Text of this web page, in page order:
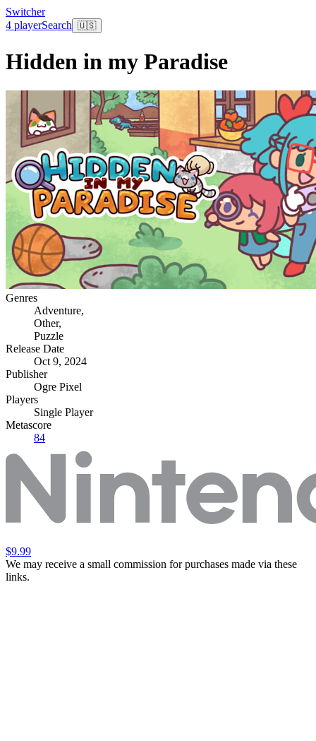
Switcher
4 playerSearch 🇺🇸
Hidden in my Paradise
Genres
Adventure,
Other,
Puzzle
Release Date
Oct 9, 2024
Publisher
Ogre Pixel
Players
Single Player
Metascore
84
$9.99
We may receive a small commission for purchases made via these
links.